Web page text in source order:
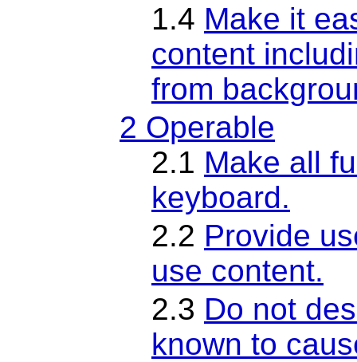
1.4 Make it
content
from
2 Operable
2.1 Make all
keyboard.
2.2 Provide
use content.
2.3 Do not
known to